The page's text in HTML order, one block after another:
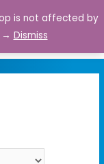
0
is not affected by
→ Dismiss